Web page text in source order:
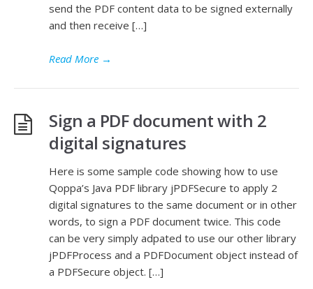
send the PDF content data to be signed externally
and then receive […]
Read More →
Sign a PDF document with 2
digital signatures
Here is some sample code showing how to use
Qoppa’s Java PDF library jPDFSecure to apply 2
digital signatures to the same document or in other
words, to sign a PDF document twice. This code
can be very simply adpated to use our other library
jPDFProcess and a PDFDocument object instead of
a PDFSecure object. […]